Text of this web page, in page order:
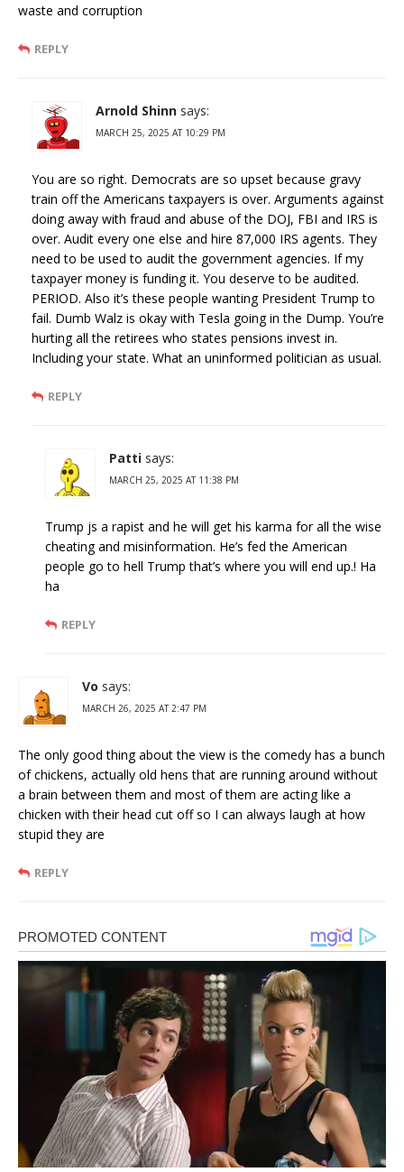
waste and corruption
REPLY
Arnold Shinn says:
MARCH 25, 2025 AT 10:29 PM
You are so right. Democrats are so upset because gravy
train off the Americans taxpayers is over. Arguments against
doing away with fraud and abuse of the DOJ, FBI and IRS is
over. Audit every one else and hire 87,000 IRS agents. They
need to be used to audit the government agencies. If my
taxpayer money is funding it. You deserve to be audited.
PERIOD. Also it’s these people wanting President Trump to
fail. Dumb Walz is okay with Tesla going in the Dump. You’re
hurting all the retirees who states pensions invest in.
Including your state. What an uninformed politician as usual.
REPLY
Patti says:
MARCH 25, 2025 AT 11:38 PM
Trump js a rapist and he will get his karma for all the wise
cheating and misinformation. He’s fed the American
people go to hell Trump that’s where you will end up.! Ha
ha
REPLY
Vo says:
MARCH 26, 2025 AT 2:47 PM
The only good thing about the view is the comedy has a bunch
of chickens, actually old hens that are running around without
a brain between them and most of them are acting like a
chicken with their head cut off so I can always laugh at how
stupid they are
REPLY